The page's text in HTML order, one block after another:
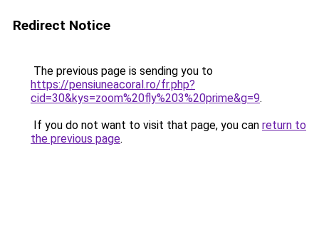
Redirect Notice
The previous page is sending you to
https://pensiuneacoral.ro/fr.php?
cid=30&kys=zoom%20fly%203%20prime&g=9.
If you do not want to visit that page, you can return to
the previous page.